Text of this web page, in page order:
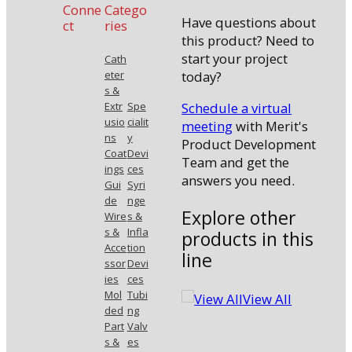
Have questions about
this product? Need to
start your project
today?
Schedule a virtual
meetingwith Merit's
Product Development
Team and get the
answers you need.
Explore other
products in this
line
View All
Conne
ct
Catego
ries
Cath
eter
s &
Extr
usio
ns
Coat
ings
Gui
de
Wire
s &
Acce
ssor
ies
Mol
ded
Part
s &
Spe
cialit
y
Devi
ces
Syri
nge
s &
Infla
tion
Devi
ces
Tubi
ng
Valv
es